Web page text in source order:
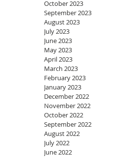
October 2023
September 2023
August 2023
July 2023
June 2023
May 2023
April 2023
March 2023
February 2023
January 2023
December 2022
November 2022
October 2022
September 2022
August 2022
July 2022
June 2022